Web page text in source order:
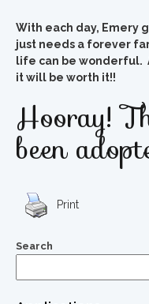
With each day, Emery
just needs a forever
life can be wonderful.
it will be worth it!!
Hooray!
been
Print
Search